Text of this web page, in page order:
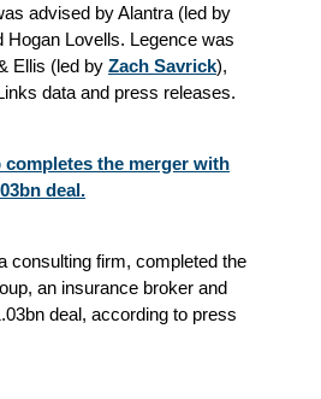
advised by Alantra (led by
Hogan Lovells. Legence was
Ellis (led by Zach Savrick),
data and press releases.
the merger with
deal.
consulting firm, completed the
an insurance broker and
deal, according to press